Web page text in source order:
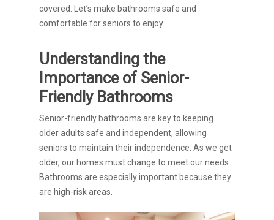
covered. Let’s make bathrooms safe and
comfortable for seniors to enjoy.
Understanding the
Importance of Senior-
Friendly Bathrooms
Senior-friendly bathrooms are key to keeping
older adults safe and independent, allowing
seniors to maintain their independence. As we get
older, our homes must change to meet our needs.
Bathrooms are especially important because they
are high-risk areas.